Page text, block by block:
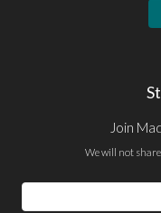
Join
We will not
Email